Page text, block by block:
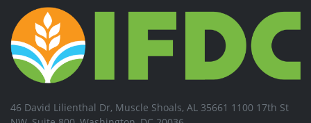
46 David Lilienthal Dr, Muscle Shoals, AL 35661 1100 17th St